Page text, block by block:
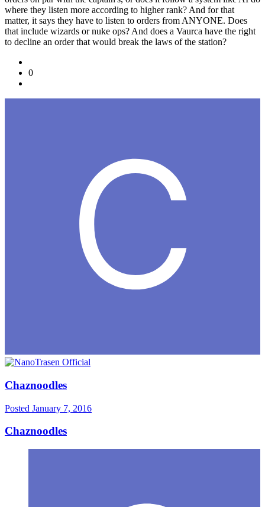
where they listen more according to higher rank? And for that
matter, it says they have to listen to orders from ANYONE. Does
that include wizards or nuke ops? And does a Vaurca have the right
to decline an order that would break the laws of the station?
0
Chaznoodles
Posted January 7, 2016
Chaznoodles